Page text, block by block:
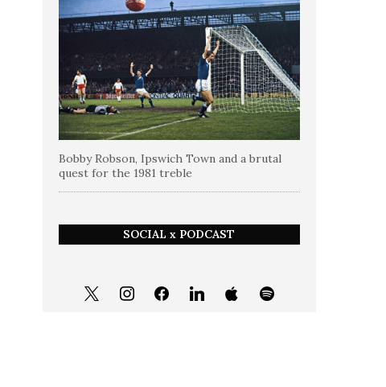
Bobby Robson, Ipswich Town and a brutal
quest for the 1981 treble
SOCIAL x PODCAST